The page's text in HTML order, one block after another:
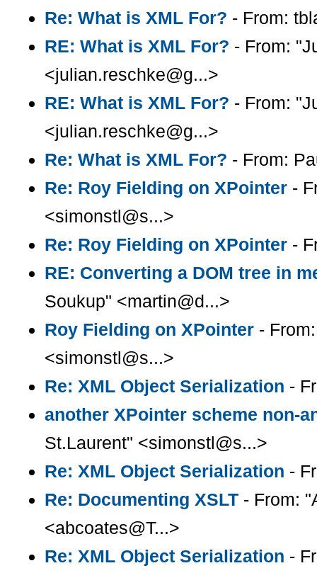
Re: What is XML For? - From:
RE: What is XML For? - From:
<julian.reschke@g...>
RE: What is XML For? - From:
<julian.reschke@g...>
Re: What is XML For? - From:
Re: Roy Fielding on XPointer-
<simonstl@s...>
Re: Roy Fielding on XPointer-
RE: Converting a DOM tree in
Soukup" <martin@d...>
Roy Fielding on XPointer-
<simonstl@s...>
Re: XML Object Serialization -
another XPointer scheme non-
St.Laurent" <simonstl@s...>
Re: XML Object Serialization -
Re: Documenting XSLT- From:
<abcoates@T...>
Re: XML Object Serialization -